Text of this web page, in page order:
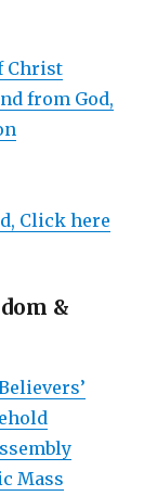
Christ
from God,
Click here
&
Mass